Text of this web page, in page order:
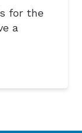
for the
a